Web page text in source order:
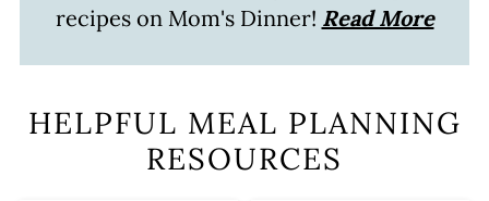
recipes on Mom's Dinner! Read More
HELPFUL MEAL PLANNING
RESOURCES